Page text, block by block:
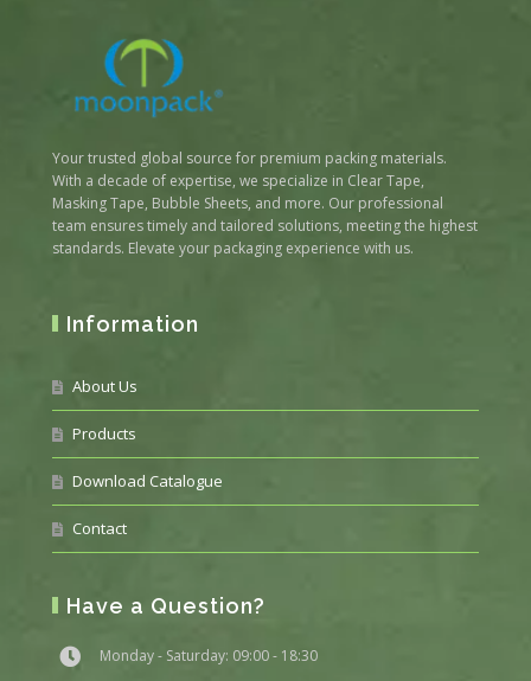
Your trusted global source for premium packing materials.
With a decade of expertise, we specialize in Clear Tape,
Masking Tape, Bubble Sheets, and more. Our professional
team ensures timely and tailored solutions, meeting the highest
standards. Elevate your packaging experience with us.
Information
About Us
Products
Download Catalogue
Contact
Have a Question?
Monday - Saturday: 09:00 - 18:30